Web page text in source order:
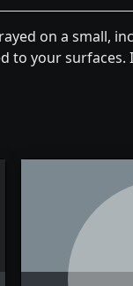
on a small,
to your